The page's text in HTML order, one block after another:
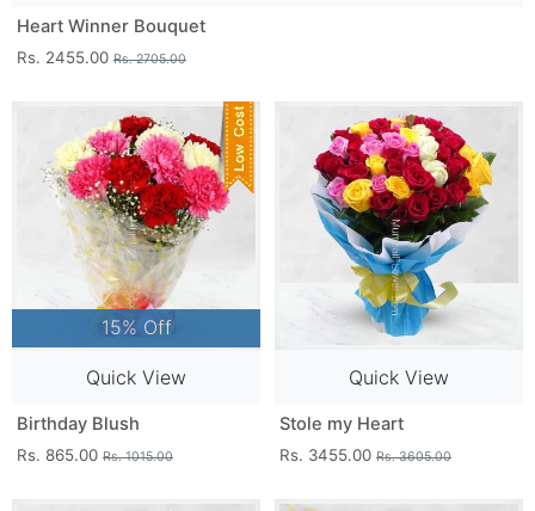
Heart Winner Bouquet
Rs. 2455.00 Rs. 2705.00
15% Off
Quick View
Birthday Blush
Rs. 865.00 Rs. 1015.00
Quick View
Stole my Heart
Rs. 3455.00 Rs. 3605.00